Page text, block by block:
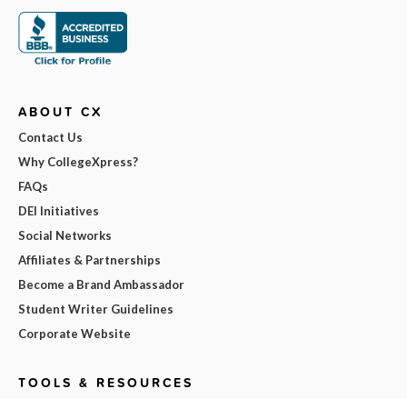
ABOUT CX
Contact Us
Why CollegeXpress?
FAQs
DEI Initiatives
Social Networks
Affiliates & Partnerships
Become a Brand Ambassador
Student Writer Guidelines
Corporate Website
TOOLS & RESOURCES